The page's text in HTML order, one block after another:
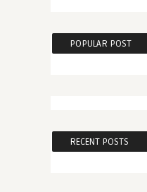
POPULAR POST
RECENT POSTS